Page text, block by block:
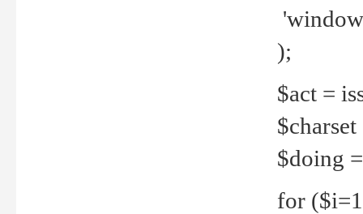
);
$act =
$doing
for